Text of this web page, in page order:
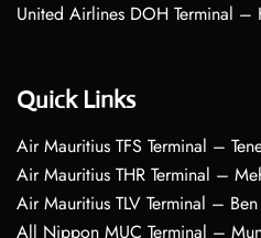
United Airlines DOH Terminal
Quick Links
Air Mauritius TFS Terminal –
Air Mauritius THR Terminal –
Air Mauritius TLV Terminal –
All Nippon MUC Terminal –